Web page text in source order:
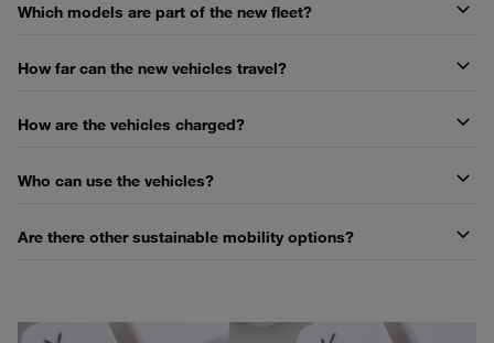
Which models are part of the new fleet?
How far can the new vehicles travel?
How are the vehicles charged?
Who can use the vehicles?
Are there other sustainable mobility options?